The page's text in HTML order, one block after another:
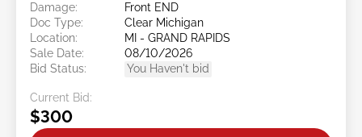
Damage:
Front END
Doc Type:
Clear Michigan
Location:
MI - GRAND RAPIDS
Sale Date:
08/10/2026
Bid Status:
You Haven't bid
Current Bid:
$300